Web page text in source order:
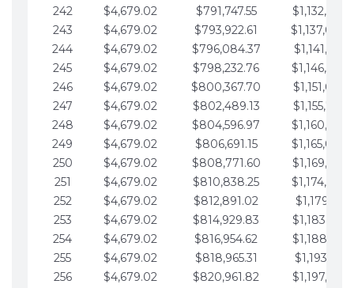
242
$4,679.02 $791,747.55
243
$4,679.02 $793,922.61
244
$4,679.02 $796,084.37
245
$4,679.02 $798,232.76
246
$4,679.02 $800,367.70
247
$4,679.02 $802,489.13
248
$4,679.02 $804,596.97
249
$4,679.02 $806,691.15
250
$4,679.02 $808,771.60
251
$4,679.02 $810,838.25
252
$4,679.02 $812,891.02
253
$4,679.02 $814,929.83
254
$4,679.02 $816,954.62
255
$4,679.02 $818,965.31
256
$4,679.02 $820,961.82